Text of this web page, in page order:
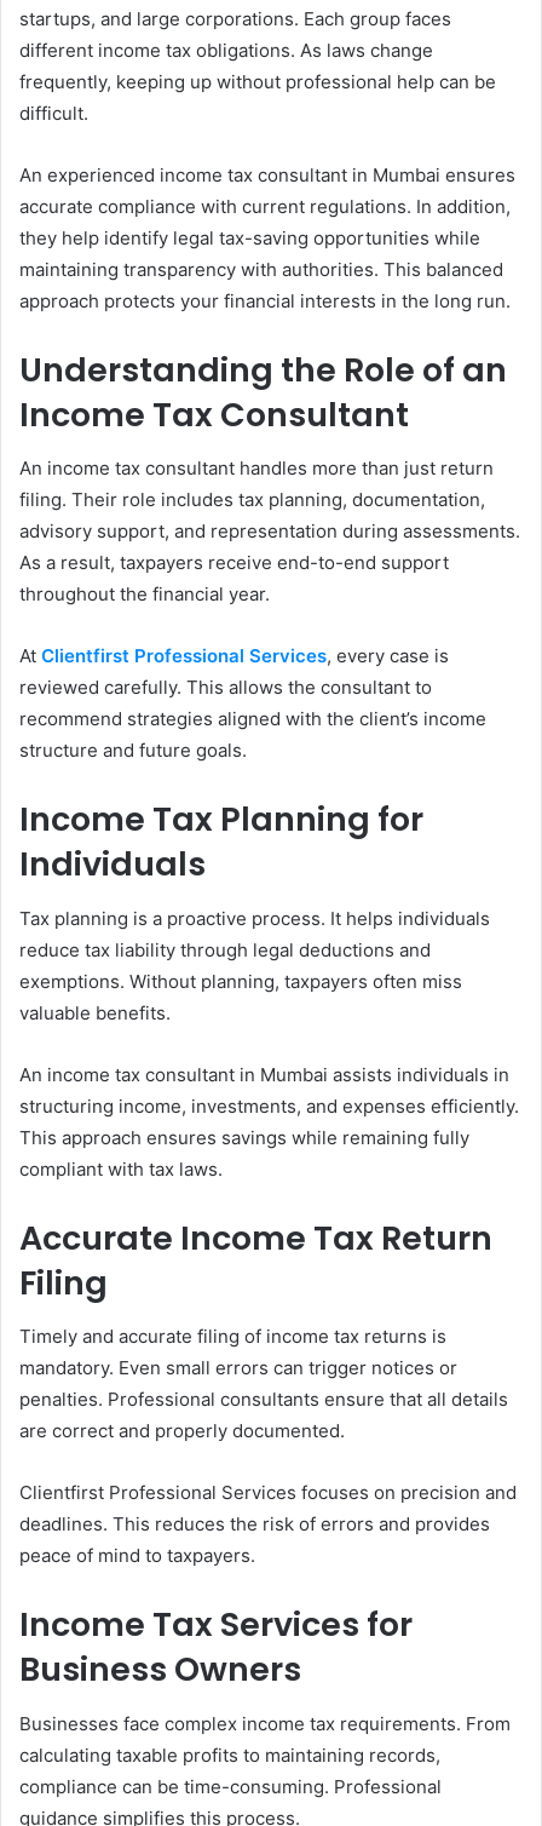
startups, and large corporations. Each group faces
different income tax obligations. As laws change
frequently, keeping up without professional help can be
difficult.
An experienced income tax consultant in Mumbai ensures
accurate compliance with current regulations. In addition,
they help identify legal tax-saving opportunities while
maintaining transparency with authorities. This balanced
approach protects your financial interests in the long run.
Understanding the Role of an
Income Tax Consultant
An income tax consultant handles more than just return
filing. Their role includes tax planning, documentation,
advisory support, and representation during assessments.
As a result, taxpayers receive end-to-end support
throughout the financial year.
At Clientfirst Professional Services, every case is
reviewed carefully. This allows the consultant to
recommend strategies aligned with the client’s income
structure and future goals.
Income Tax Planning for
Individuals
Tax planning is a proactive process. It helps individuals
reduce tax liability through legal deductions and
exemptions. Without planning, taxpayers often miss
valuable benefits.
An income tax consultant in Mumbai assists individuals in
structuring income, investments, and expenses efficiently.
This approach ensures savings while remaining fully
compliant with tax laws.
Accurate Income Tax Return
Filing
Timely and accurate filing of income tax returns is
mandatory. Even small errors can trigger notices or
penalties. Professional consultants ensure that all details
are correct and properly documented.
Clientfirst Professional Services focuses on precision and
deadlines. This reduces the risk of errors and provides
peace of mind to taxpayers.
Income Tax Services for
Business Owners
Businesses face complex income tax requirements. From
calculating taxable profits to maintaining records,
compliance can be time-consuming. Professional
guidance simplifies this process.